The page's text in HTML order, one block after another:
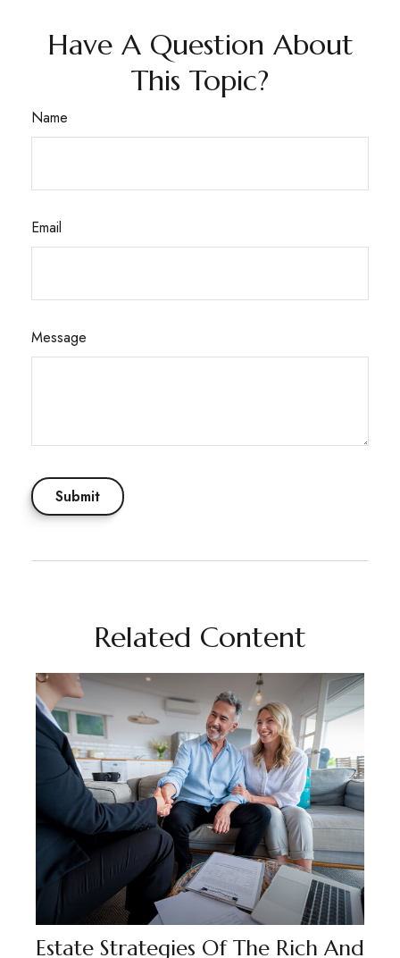
Have A Question About
This Topic?
Name
Email
Message
Related Content
Estate Strategies Of The Rich And